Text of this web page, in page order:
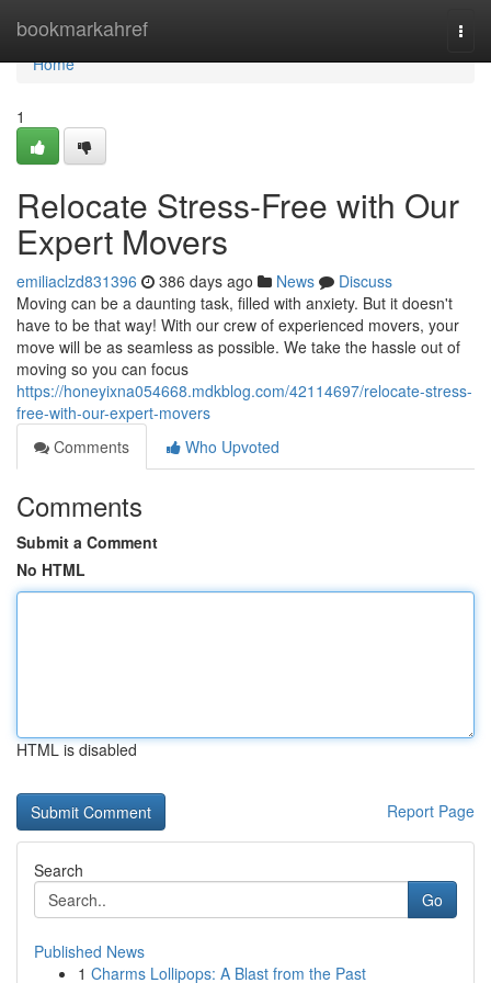
bookmarkahref
Home
Home
1
Relocate Stress-Free with Our
Expert Movers
emiliaclzd831396 386 days ago News
Discuss
Moving can be a daunting task, filled with anxiety. But it doesn't
have to be that way! With our crew of experienced movers, your
move will be as seamless as possible. We take the hassle out of
moving so you can focus
https://honeyixna054668.mdkblog.com/42114697/relocate-stress-
free-with-our-expert-movers
Comments
Who Upvoted
Comments
Submit a Comment
No HTML
HTML is disabled
Report Page
Search
Go
Published News
1 Charms Lollipops: A Blast from the Past